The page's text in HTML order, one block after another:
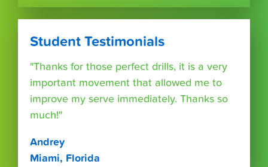
Student Testimonials
"Thanks for those perfect drills, it is a very
important movement that allowed me to
improve my serve immediately. Thanks so
much!"
Andrey
Miami, Florida